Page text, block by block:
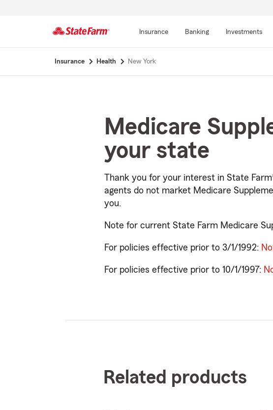
Insurance Banking Investments
Insurance Health New York
Medicare
your state
Thank you for your interest in State
agents do not market Medicare
you.
Note for current State Farm Medicare
For policies effective prior to 3/1/1992:
For policies effective prior to 10/1/1997:
Related products